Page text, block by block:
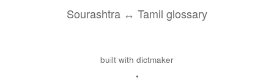
Sourashtra ↔ Tamil glossary
built with dictmaker
•